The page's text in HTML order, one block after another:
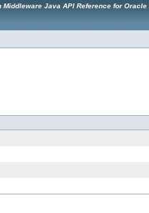
Middleware Java API Reference for Oracle